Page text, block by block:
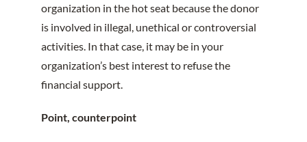
organization in the hot seat because the donor
is involved in illegal, unethical or controversial
activities. In that case, it may be in your
organization’s best interest to refuse the
financial support.
Point, counterpoint